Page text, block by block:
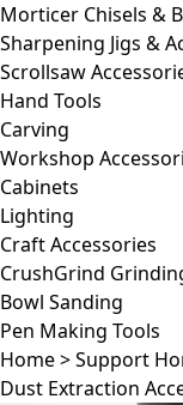
Morticer Chisels &
Sharpening Jigs &
Scrollsaw
Hand Tools
Carving
Workshop
Cabinets
Lighting
Craft Accessories
CrushGrind
Bowl Sanding
Pen Making Tools
Home>Support
Dust Extraction